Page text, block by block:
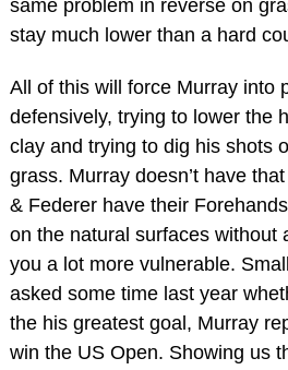
same problem in reverse on
stay much lower than a hard
All of this will force Murray into
defensively, trying to lower the
clay and trying to dig his shots
grass. Murray doesn’t have
& Federer have their
on the natural surfaces without
you a lot more vulnerable.
asked some time last year
the his greatest goal, Murray
win the US Open. Showing us